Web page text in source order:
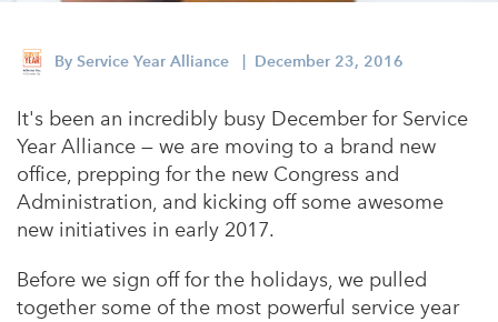
Central Florida
Western New York
Flint, Michigan
New York City, New York
Poughkeepsie, New York
2025 Alums Awardees
Service Year Alums Survey
Alums Amplified
By Service Year Alliance | December 23, 2016
It's been an incredibly busy December for Service
Year Alliance — we are moving to a brand new
office, prepping for the new Congress and
Administration, and kicking off some awesome
new initiatives in early 2017.
Before we sign off for the holidays, we pulled
together some of the most powerful service year